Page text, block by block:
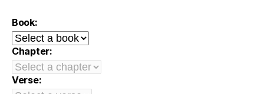
Book:
Chapter:
Verse: